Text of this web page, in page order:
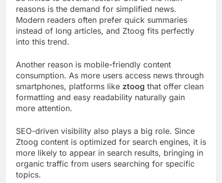
reasons is the demand for simplified news.
Modern readers often prefer quick summaries
instead of long articles, and Ztoog fits perfectly
into this trend.
Another reason is mobile-friendly content
consumption. As more users access news through
smartphones, platforms like ztoog that offer clean
formatting and easy readability naturally gain
more attention.
SEO-driven visibility also plays a big role. Since
Ztoog content is optimized for search engines, it is
more likely to appear in search results, bringing in
organic traffic from users searching for specific
topics.